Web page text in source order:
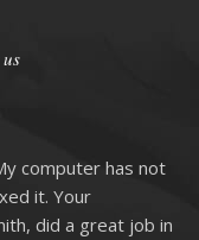
computer has not
it. Your
did a great job in